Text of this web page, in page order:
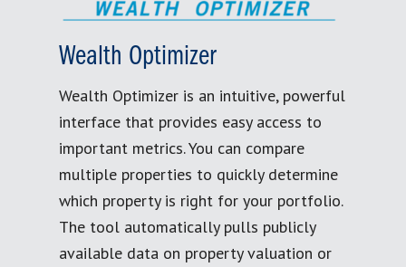
Wealth Optimizer
Wealth Optimizer is an intuitive, powerful
interface that provides easy access to
important metrics. You can compare
multiple properties to quickly determine
which property is right for your portfolio.
The tool automatically pulls publicly
available data on property valuation or